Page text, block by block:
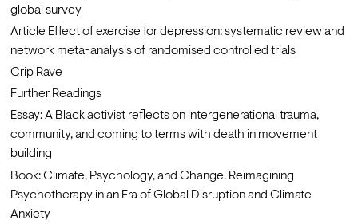
global survey
Article Effect of exercise for depression: systematic review and
network meta-analysis of randomised controlled trials
Crip Rave
Further Readings
Essay: A Black activist reflects on intergenerational trauma,
community, and coming to terms with death in movement
building
Book: Climate, Psychology, and Change. Reimagining
Psychotherapy in an Era of Global Disruption and Climate
Anxiety